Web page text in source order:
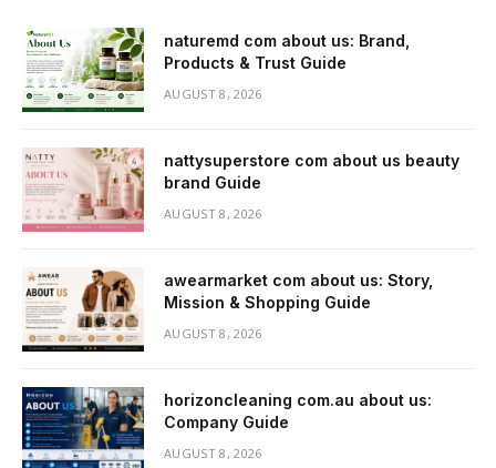
naturemd com about us: Brand,
Products & Trust Guide
AUGUST 8, 2026
nattysuperstore com about us beauty
brand Guide
AUGUST 8, 2026
awearmarket com about us: Story,
Mission & Shopping Guide
AUGUST 8, 2026
horizoncleaning com.au about us:
Company Guide
AUGUST 8, 2026